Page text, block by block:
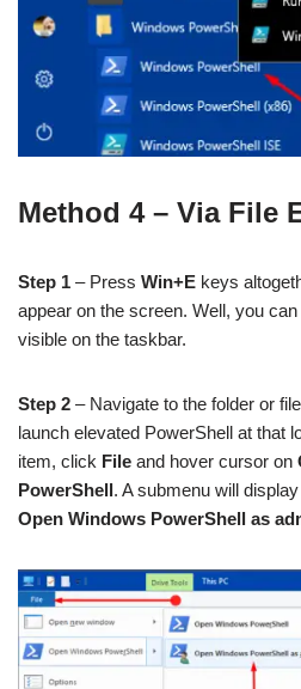
Method 4 – Via File
Step 1 – Press Win+E keys
appear on the screen. Well, you
visible on the taskbar.
Step 2 – Navigate to the folder or
launch elevated PowerShell at that
item, click File and hover cursor on
PowerShell. A submenu will
Open Windows PowerShell as